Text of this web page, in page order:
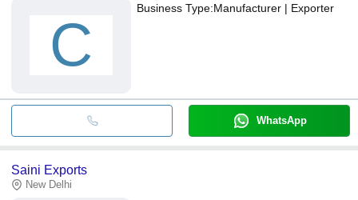
C
Business Type:Manufacturer | Exporter
WhatsApp
Saini Exports
New Delhi